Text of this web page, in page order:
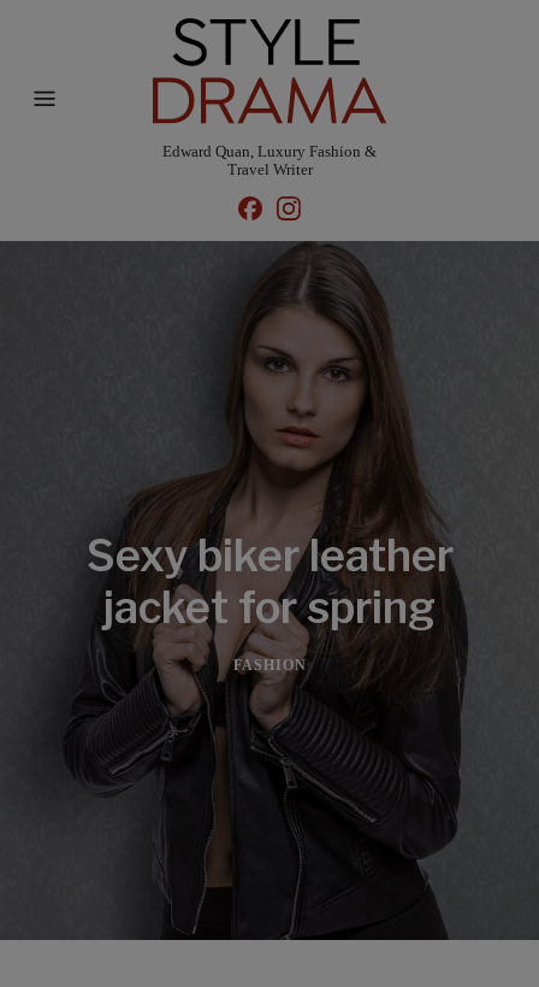
Edward Quan, Luxury Fashion &
Travel Writer
Sexy biker leather
jacket for spring
FASHION